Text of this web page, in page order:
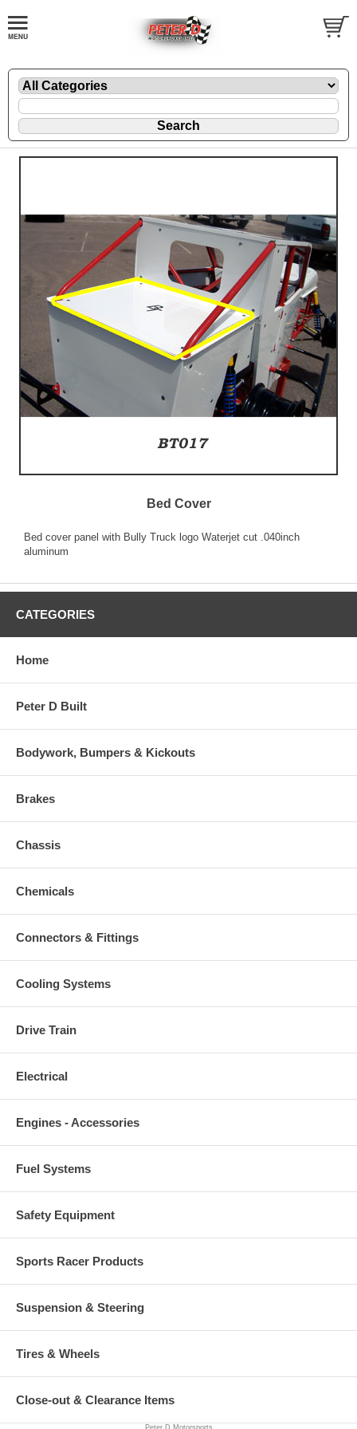
Bed Cover
Bed cover panel with Bully Truck logo Waterjet cut .040inch
aluminum
CATEGORIES
Home
Peter D Built
Bodywork, Bumpers & Kickouts
Brakes
Chassis
Chemicals
Connectors & Fittings
Cooling Systems
Drive Train
Electrical
Engines - Accessories
Fuel Systems
Safety Equipment
Sports Racer Products
Suspension & Steering
Tires & Wheels
Close-out & Clearance Items
Peter D Motorsports